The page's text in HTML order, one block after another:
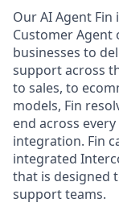
Our AI Agent
Customer Agent
businesses to
support across
to sales, to
models, Fin
end across
integration. Fin
integrated
that is designed
support teams.